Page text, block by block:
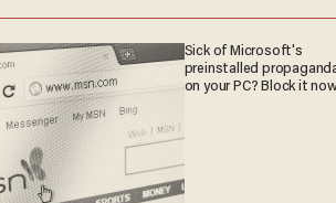
Sick of Microsoft's
preinstalled
on your PC? Block it